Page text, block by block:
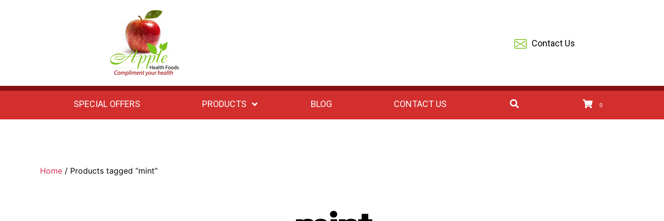
Health
Foods
Contact Us
SPECIAL OFFERS PRODUCTS BLOG CONTACT US 0
Home/ Products tagged “mint”